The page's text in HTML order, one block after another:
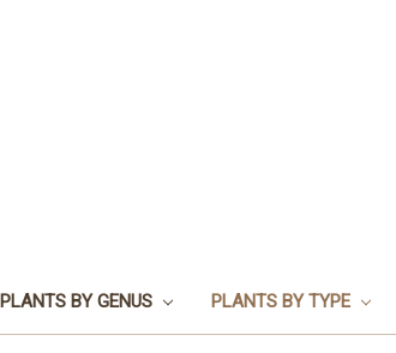
PLANTS BY GENUS PLANTS BY TYPE